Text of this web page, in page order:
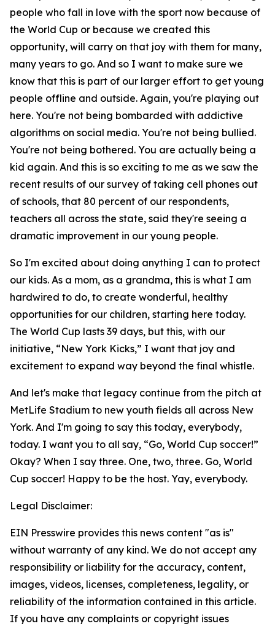
people who fall in love with the sport now because of
the World Cup or because we created this
opportunity, will carry on that joy with them for many,
many years to go. And so I want to make sure we
know that this is part of our larger effort to get young
people offline and outside. Again, you're playing out
here. You're not being bombarded with addictive
algorithms on social media. You're not being bullied.
You're not being bothered. You are actually being a
kid again. And this is so exciting to me as we saw the
recent results of our survey of taking cell phones out
of schools, that 80 percent of our respondents,
teachers all across the state, said they're seeing a
dramatic improvement in our young people.
So I'm excited about doing anything I can to protect
our kids. As a mom, as a grandma, this is what I am
hardwired to do, to create wonderful, healthy
opportunities for our children, starting here today.
The World Cup lasts 39 days, but this, with our
initiative, “New York Kicks,” I want that joy and
excitement to expand way beyond the final whistle.
And let's make that legacy continue from the pitch at
MetLife Stadium to new youth fields all across New
York. And I'm going to say this today, everybody,
today. I want you to all say, “Go, World Cup soccer!”
Okay? When I say three. One, two, three. Go, World
Cup soccer! Happy to be the host. Yay, everybody.
Legal Disclaimer:
EIN Presswire provides this news content "as is"
without warranty of any kind. We do not accept any
responsibility or liability for the accuracy, content,
images, videos, licenses, completeness, legality, or
reliability of the information contained in this article.
If you have any complaints or copyright issues